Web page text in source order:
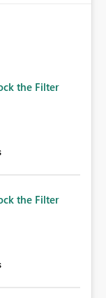
the Filter
the Filter